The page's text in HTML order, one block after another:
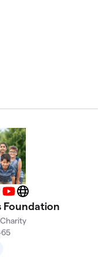
YouTubeWebsite
Foundation